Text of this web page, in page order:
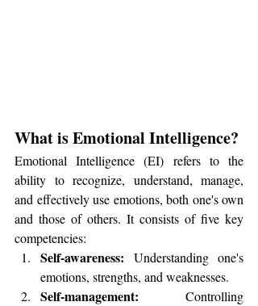
What is Emotional Intelligence?
Emotional Intelligence (EI) refers to the
ability to recognize, understand, manage,
and effectively use emotions, both one's own
and those of others. It consists of five key
competencies:
Self-awareness: Understanding one's
emotions, strengths, and weaknesses.
Self-management: Controlling